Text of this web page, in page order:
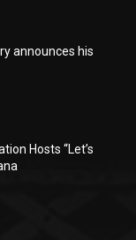
announces his
Hosts “Let’s